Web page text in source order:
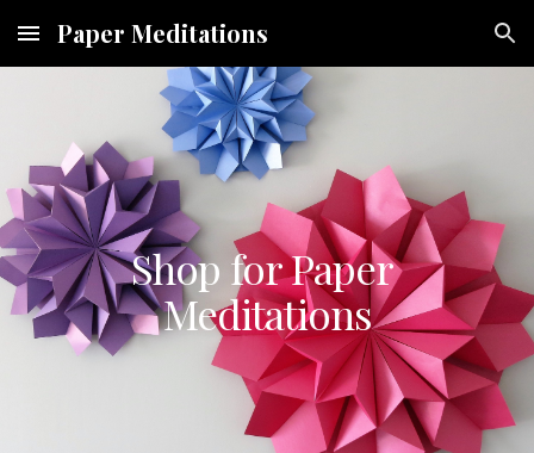
Skip to main content Skip to navigation
Paper Meditations
Shop for Paper
Meditations